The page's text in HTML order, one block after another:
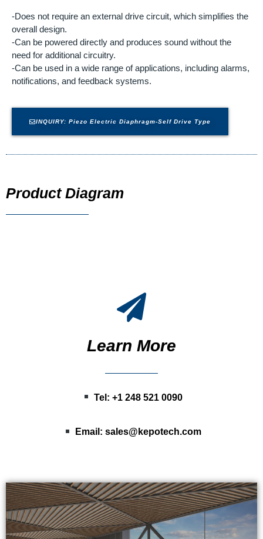
-Does not require an external drive circuit, which simplifies the
overall design.
-Can be powered directly and produces sound without the
need for additional circuitry.
-Can be used in a wide range of applications, including alarms,
notifications, and feedback systems.
INQUIRY: Piezo Electric Diaphragm-Self Drive Type
Product Diagram
Learn More
Tel: +1 248 521 0090
Email: sales@kepotech.com